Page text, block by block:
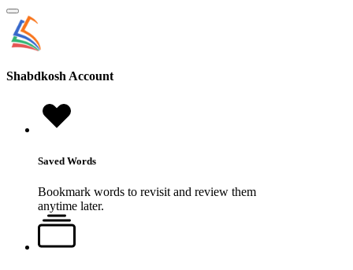
ShabdkoshAccount
Saved Words
Bookmark words to revisit and review them
anytime later.